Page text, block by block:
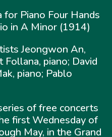
for Piano Four Hands
in A Minor (1914)
Jeongwon An,
piano; David
piano; Pablo
of free concerts
first Wednesday of
May, in the Grand